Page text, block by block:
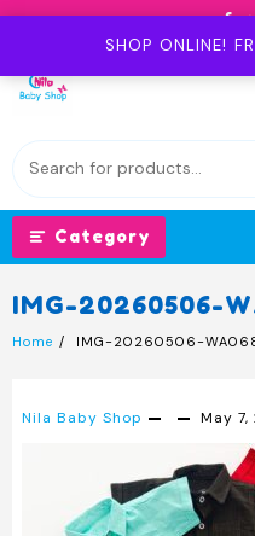
SHOP ONLINE!
Skip
Category
IMG-20260506-
Home IMG-20260506-
Nila Baby Shop May